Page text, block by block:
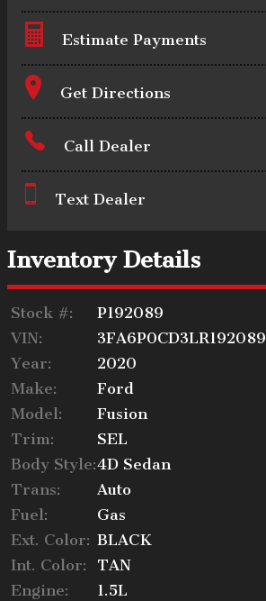
Estimate Payments
Terms
Amount Financed
Down Payment
$125.15
Get Directions
Call Dealer
Text Dealer
Inventory Details
Stock #:
P192089
VIN:
3FA6P0CD3LR192089
Year:
2020
Make:
Ford
Model:
Fusion
Trim:
SEL
Body Style:4D Sedan
Trans:
Auto
Fuel:
Gas
Ext. Color: BLACK
Int. Color:
TAN
Engine:
1.5L